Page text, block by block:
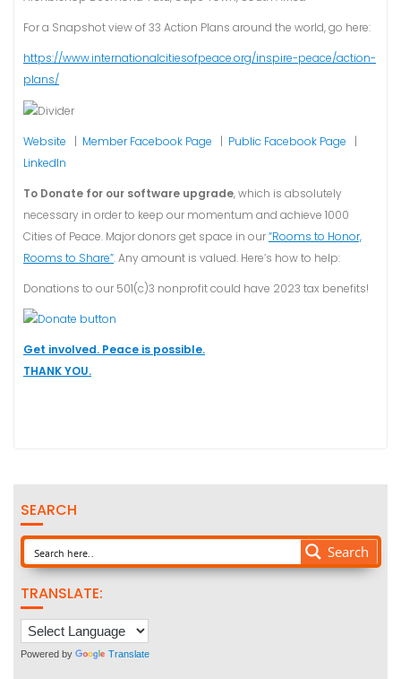
For a Snapshot view of 33 Action Plans around the world, go here:
https://www.internationalcitiesofpeace.org/inspire-peace/action-
plans/
Website | Member Facebook Page | Public Facebook Page |
LinkedIn
To Donate for our software upgrade, which is absolutely
necessary in order to keep our momentum and achieve 1000
Cities of Peace. Major donors get space in our“Rooms to Honor,
Rooms to Share”. Any amount is valued. Here’s how to help:
Donations to our 501(c)3 nonprofit could have 2023 tax benefits!
Get involved. Peace is possible.
THANK YOU.
SEARCH
Search
TRANSLATE:
Powered by Translate